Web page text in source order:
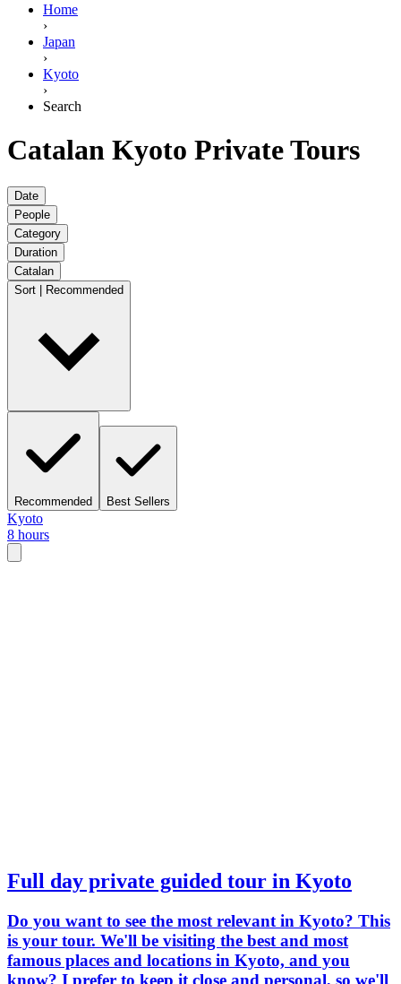
Home
›
Japan
›
Kyoto
›
Search
Catalan Kyoto Private Tours
Date
People
Category
Duration
Catalan
Sort | Recommended
Recommended Best Sellers
Kyoto
8 hours
Full day private guided tour in Kyoto
Do you want to see the most relevant in Kyoto? This
is your tour. We'll be visiting the best and most
famous places and locations in Kyoto, and you